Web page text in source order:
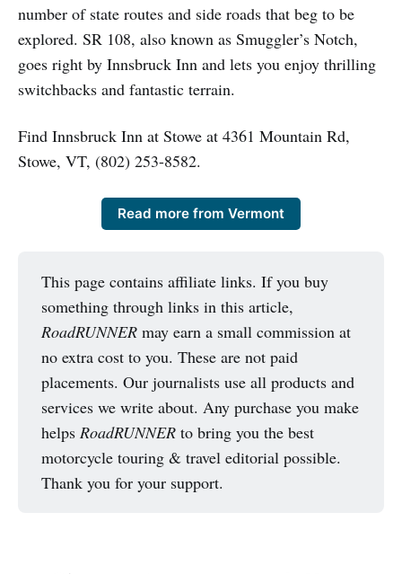
number of state routes and side roads that beg to be
explored. SR 108, also known as Smuggler’s Notch,
goes right by Innsbruck Inn and lets you enjoy thrilling
switchbacks and fantastic terrain.
Find Innsbruck Inn at Stowe at 4361 Mountain Rd,
Stowe, VT, (802) 253-8582.
Read more from Vermont
This page contains affiliate links. If you buy
something through links in this article,
RoadRUNNERmay earn a small commission at
no extra cost to you. These are not paid
placements. Our journalists use all products and
services we write about. Any purchase you make
helps RoadRUNNERto bring you the best
motorcycle touring & travel editorial possible.
Thank you for your support.